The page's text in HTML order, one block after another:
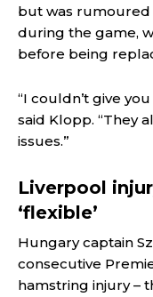
but was rumoured
during the game,
before being
“I couldn’t give
said Klopp. “They
issues.”
Liverpool
‘flexible’
Hungary captain
consecutive
hamstring injury –